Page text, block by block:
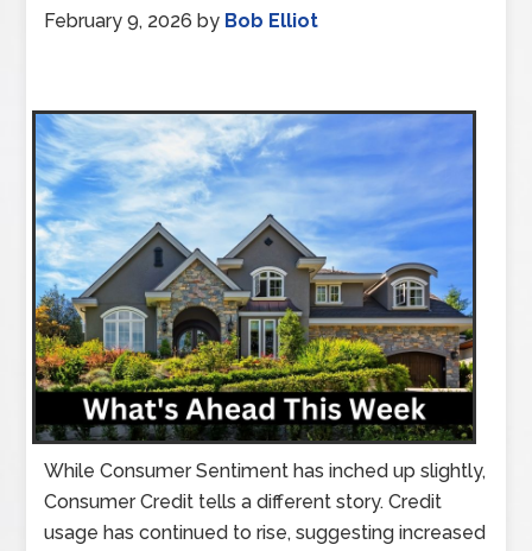
February 9, 2026 by Bob Elliot
While Consumer Sentiment has inched up slightly,
Consumer Credit tells a different story. Credit
usage has continued to rise, suggesting increased